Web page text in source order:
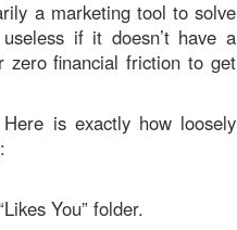
a marketing tool to solve
if it doesn’t have a
zero financial friction to get
is exactly how loosely
You” folder.